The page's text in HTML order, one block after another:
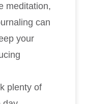
meditation,
can
your
plenty of